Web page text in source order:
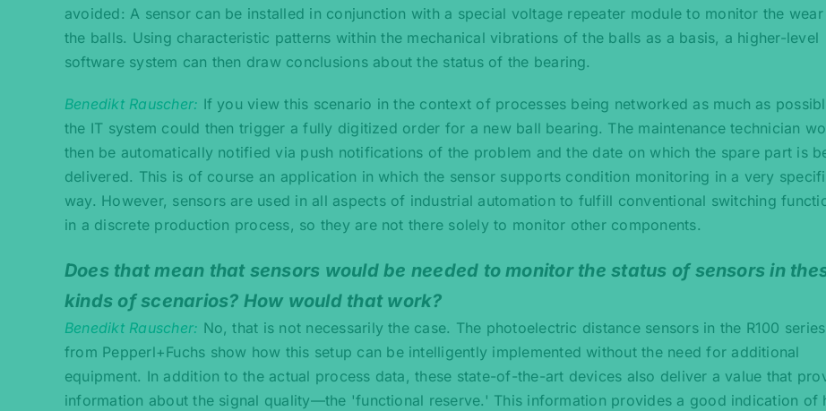
avoided: A sensor can be installed in conjunction with a special voltage repeater module to monitor the
the balls. Using characteristic patterns within the mechanical vibrations of the balls as a basis, a higher-level
software system can then draw conclusions about the status of the bearing.
Benedikt Rauscher If you view this scenario in the context of processes being networked as much as
the IT system could then trigger a fully digitized order for a new ball bearing. The maintenance technician
then be automatically notified via push notifications of the problem and the date on which the spare part is
delivered. This is of course an application in which the sensor supports condition monitoring in a very
way. However, sensors are used in all aspects of industrial automation to fulfill conventional switching
in a discrete production process, so they are not there solely to monitor other components.
Does that mean that sensors would be needed to monitor the status of sensors in
kinds of scenarios? How would that work?
Benedikt Rauscher No, that is not necessarily the case. The photoelectric distance sensors in the R100 series
from Pepperl+Fuchs show how this setup can be intelligently implemented without the need for additional
equipment. In addition to the actual process data, these state-of-the-art devices also deliver a value that
information about the signal quality—the 'functional reserve.' This information provides a good indication of